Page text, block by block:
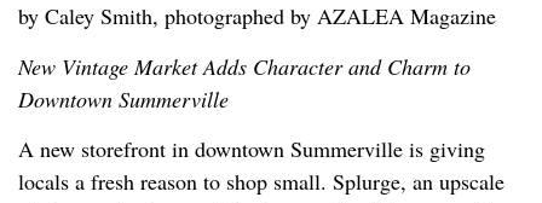
by Caley Smith, photographed by AZALEA Magazine
New Vintage Market Adds Character and Charm to
Downtown Summerville
A new storefront in downtown Summerville is giving
locals a fresh reason to shop small. Splurge, an upscale